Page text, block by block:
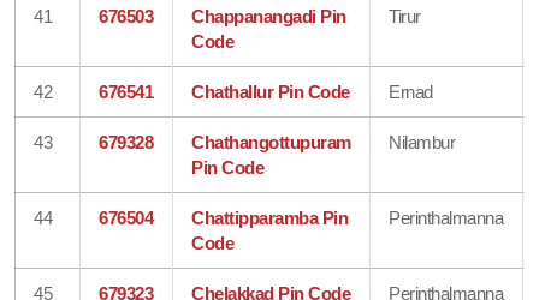
41 676503
Chappanangadi Pin
Code
Tirur
42 676541 Chathallur Pin Code Ernad
43 679328
Chathangottupuram
Pin Code
Nilambur
44 676504
Chattipparamba Pin
Code
Perinthalmanna
45 679323 Chelakkad Pin Code Perinthalmanna